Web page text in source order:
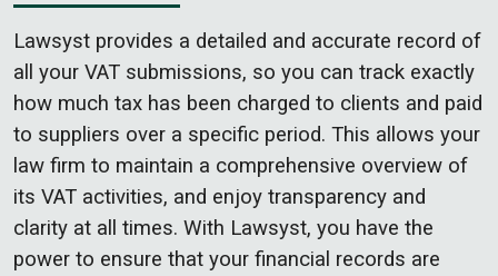
Lawsyst provides a detailed and accurate record of
all your VAT submissions, so you can track exactly
how much tax has been charged to clients and paid
to suppliers over a specific period. This allows your
law firm to maintain a comprehensive overview of
its VAT activities, and enjoy transparency and
clarity at all times. With Lawsyst, you have the
power to ensure that your financial records are